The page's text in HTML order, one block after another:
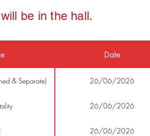
be in the hall.
Date
& Separate) 26/06/2026
26/06/2026
26/06/2026